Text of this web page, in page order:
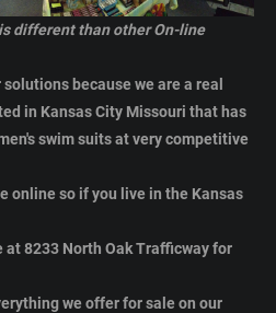
different than other On-line
because we are a real
in Kansas City Missouri that has
swim suitsat very competitive
online so if you live in the Kansas
at8233 North Oak Trafficway for
we offer for sale on our